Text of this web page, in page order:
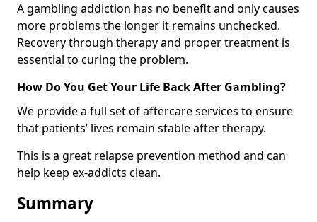
A gambling addiction has no benefit and only causes
more problems the longer it remains unchecked.
Recovery through therapy and proper treatment is
essential to curing the problem.
How Do You Get Your Life Back After Gambling?
We provide a full set of aftercare services to ensure
that patients’ lives remain stable after therapy.
This is a great relapse prevention method and can
help keep ex-addicts clean.
Summary